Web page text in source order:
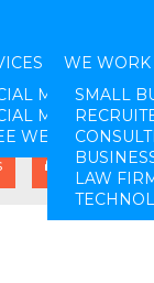
MEDIA
MEDIA LEAD
WEBINARS
WE WORK
SMALL
LAW
Log In